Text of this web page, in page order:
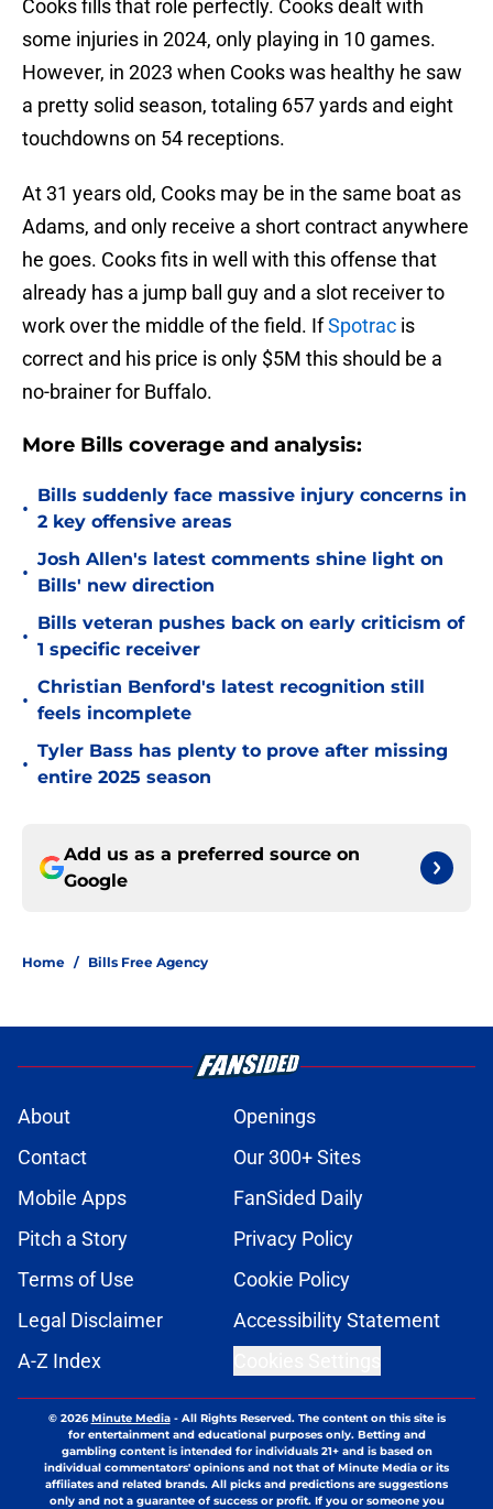
Cooks fills that role perfectly. Cooks dealt with
some injuries in 2024, only playing in 10 games.
However, in 2023 when Cooks was healthy he saw
a pretty solid season, totaling 657 yards and eight
touchdowns on 54 receptions.
At 31 years old, Cooks may be in the same boat as
Adams, and only receive a short contract anywhere
he goes. Cooks fits in well with this offense that
already has a jump ball guy and a slot receiver to
work over the middle of the field. IfSpotrac is
correct and his price is only $5M this should be a
no-brainer for Buffalo.
More Bills coverage and analysis:
•
Bills suddenly face massive injury concerns in
2 key offensive areas
•
Josh Allen's latest comments shine light on
Bills' new direction
•
Bills veteran pushes back on early criticism of
1 specific receiver
•
Christian Benford's latest recognition still
feels incomplete
•
Tyler Bass has plenty to prove after missing
entire 2025 season
Add us as a preferred source on
Google
Home / Bills Free Agency
About
Openings
Contact
Our 300+ Sites
Mobile Apps
FanSided Daily
Pitch a Story
Privacy Policy
Terms of Use
Cookie Policy
Legal Disclaimer
Accessibility Statement
A-Z Index
© 2026Minute Media- All Rights Reserved. The content on this site is
for entertainment and educational purposes only. Betting and
gambling content is intended for individuals 21+ and is based on
individual commentators' opinions and not that of Minute Media or its
affiliates and related brands. All picks and predictions are suggestions
only and not a guarantee of success or profit. If you or someone you